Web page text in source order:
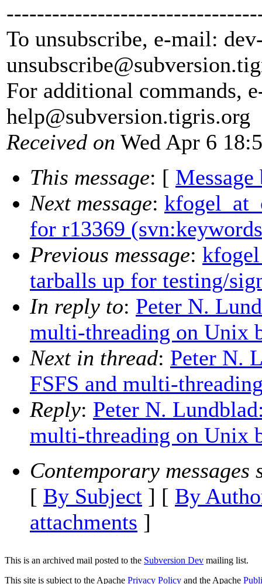
To unsubscribe, e-mail:
unsubscribe@subversion.
For additional commands,
help@subversion.tigris.org
Received on Wed Apr 6
This message: [ Message
Next message:
for r13369
Previous message:
tarballs up for testing/
In reply to: Peter N.
multi-threading on Unix
Next in thread: Peter N.
FSFS and multi-
Reply: Peter N.
multi-threading on Unix
Contemporary messages
[ By Subject ] [ By
attachments ]
This is an archived mail posted to the Subversion Dev mailing list.
This site is subject to the Apache Privacy Policy and the Apache